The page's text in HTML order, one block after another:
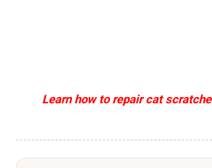
Learn how to repair cat